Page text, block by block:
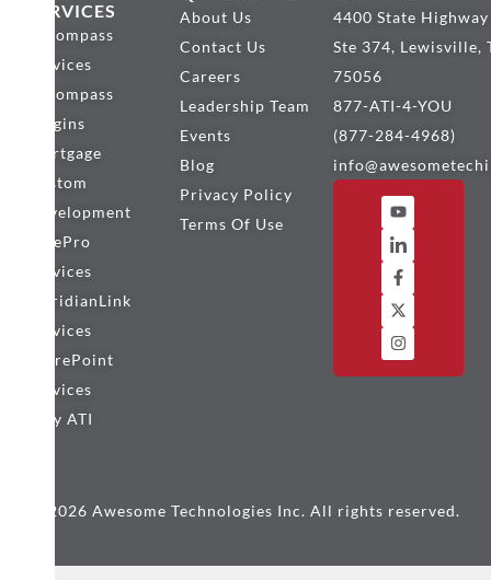
SERVICES
Encompass
Services
Encompass
Plugins
Mortgage
Custom
Development
BytePro
Services
MeridianLink
Services
SharePoint
Services
Why ATI
About Us
Contact Us
Careers
Leadership Team
Events
Blog
Privacy Policy
Terms Of Use
4400 State
Ste 374, Lewisville,
75056
877-ATI-4-YOU
(877-284-4968)
© 2026 Awesome Technologies Inc. All rights reserved.